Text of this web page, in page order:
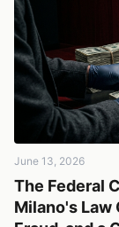
June 13, 2026
The Federal
Milano's Law